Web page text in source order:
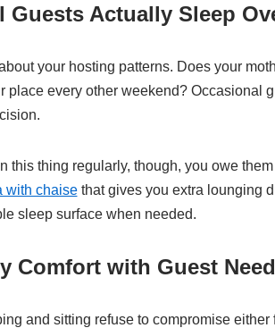
Guests Actually Sleep
your hosting patterns. Does your
place every other weekend? Occasional
this thing regularly, though, you owe
with chaisethat gives you extra lounging
sleep surface when needed.
Comfort with Guest
and sitting refuse to compromise